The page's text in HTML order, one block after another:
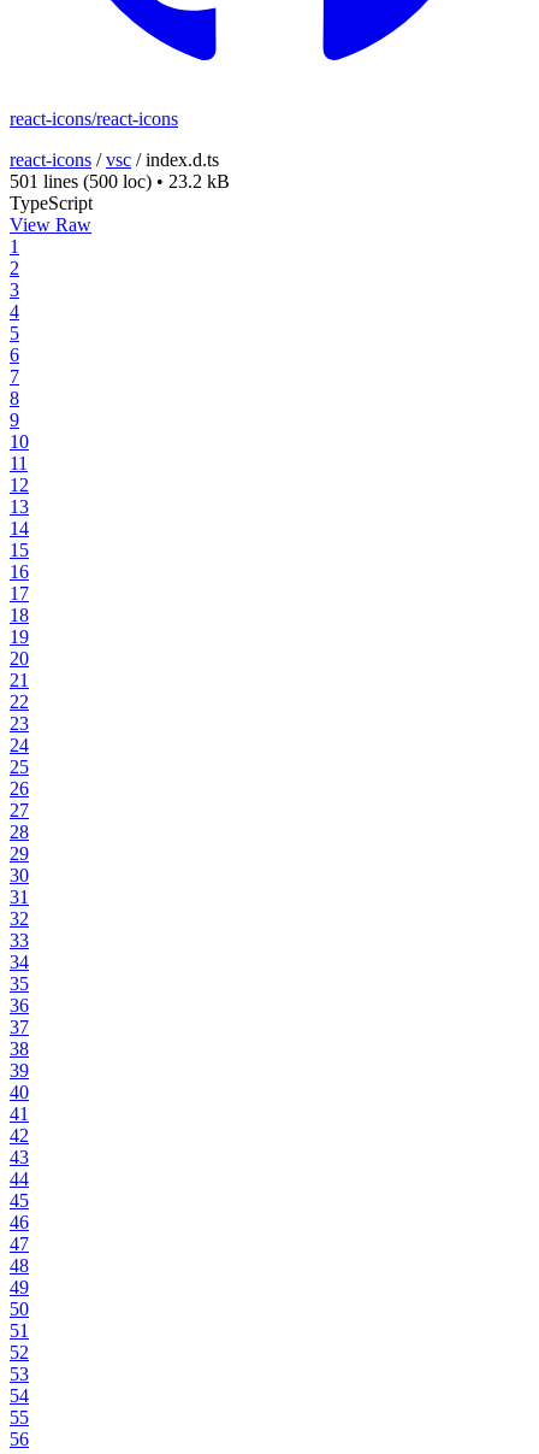
react-icons/react-icons
react-icons /vsc /index.d.ts
501 lines (500 loc) • 23.2 kB
TypeScript
View Raw
1
2
3
4
5
6
7
8
9
10
11
12
13
14
15
16
17
18
19
20
21
22
23
24
25
26
27
28
29
30
31
32
33
34
35
36
37
38
39
40
41
42
43
44
45
46
47
48
49
50
51
52
53
54
55
56